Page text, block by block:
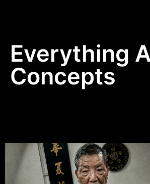
Everything
Concepts